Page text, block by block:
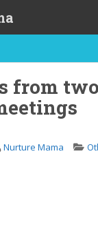
from two
Nurture Mama